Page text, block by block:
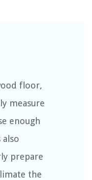
floor,
measure
enough
prepare
the